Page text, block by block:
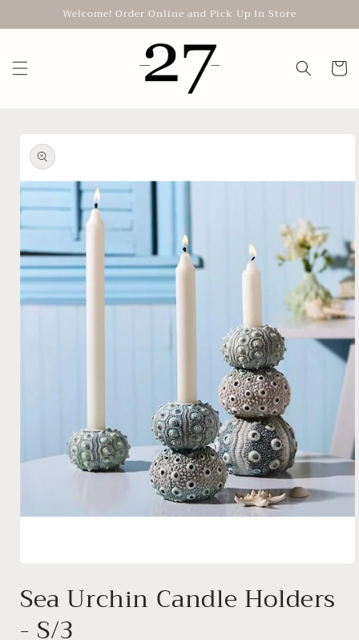
Skip toWelcome! Order Online and Pick Up In Store
Cart
product
information
1
in
Sea Urchin Candle Holders
- S/3